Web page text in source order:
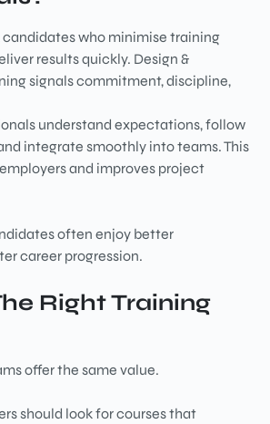
candidates who minimise training
results quickly. Design &
signals commitment, discipline,
understand expectations, follow
integrate smoothly into teams. This
and improves project
often enjoy better
career progression.
Right Training
offer the same value.
should look for courses that